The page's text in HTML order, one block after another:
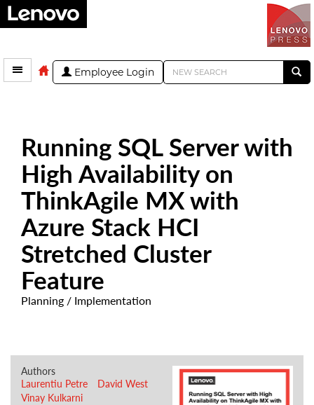
Employee Login
Running SQL Server with
High Availability on
ThinkAgile MX with
Azure Stack HCI
Stretched Cluster
Feature
Planning / Implementation
Authors
Laurentiu Petre
David West
Vinay Kulkarni